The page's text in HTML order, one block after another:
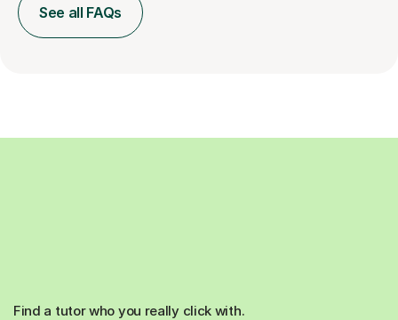
See all FAQs
Find a tutor who you really click with.